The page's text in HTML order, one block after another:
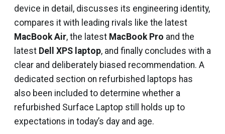
device in detail, discusses its engineering identity,
compares it with leading rivals like the latest
MacBook Air, the latest MacBook Pro and the
latest Dell XPS laptop, and finally concludes with a
clear and deliberately biased recommendation. A
dedicated section on refurbished laptops has
also been included to determine whether a
refurbished Surface Laptop still holds up to
expectations in today’s day and age.